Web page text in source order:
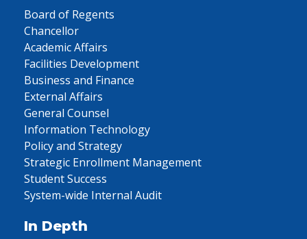
Board of Regents
Chancellor
Academic Affairs
Facilities Development
Business and Finance
External Affairs
General Counsel
Information Technology
Policy and Strategy
Strategic Enrollment Management
Student Success
System-wide Internal Audit
In Depth